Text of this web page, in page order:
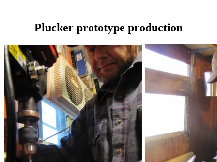
Plucker prototype production